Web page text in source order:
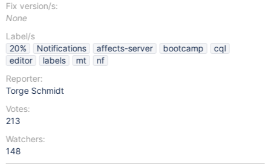
Fix version/s:
None
Label/s
20%
Notifications affects-server bootcamp
cql
editor
labels mt
nf
Reporter:
Torge Schmidt
Votes:
213
Watchers:
148